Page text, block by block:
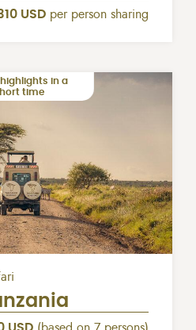
USD per person sharing
in a
time